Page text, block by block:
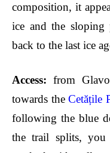
composition, it
ice and the sloping
back to the last ice
Access: from
towards the Cetățile
following the blue
the trail splits,